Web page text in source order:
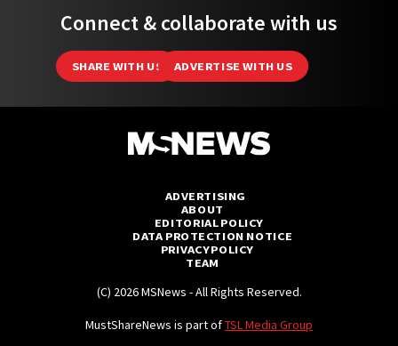
Connect & collaborate with us
SHARE WITH US ADVERTISE WITH US
ADVERTISING
ABOUT
EDITORIAL POLICY
DATA PROTECTION NOTICE
PRIVACY POLICY
TEAM
(C) 2026 MSNews - All Rights Reserved.
MustShareNews is part ofTSL Media Group